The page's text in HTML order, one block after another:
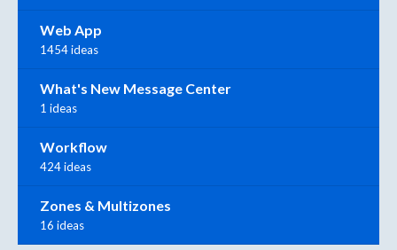
Web App
1454 ideas
What's New Message Center
1 ideas
Workflow
424 ideas
Zones & Multizones
16 ideas